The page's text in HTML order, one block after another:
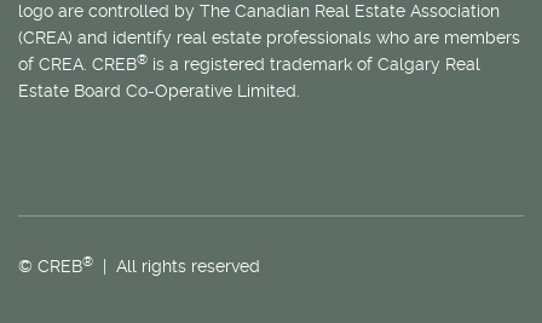
logo are controlled by The Canadian Real Estate Association
(CREA) and identify real estate professionals who are members
of CREA. CREB® is a registered trademark of Calgary Real
Estate Board Co-Operative Limited.
© CREB® | All rights reserved